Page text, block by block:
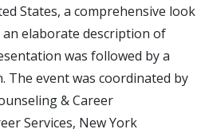
States, a comprehensive look
elaborate description of
was followed by a
The event was coordinated by
& Career
Services, New York